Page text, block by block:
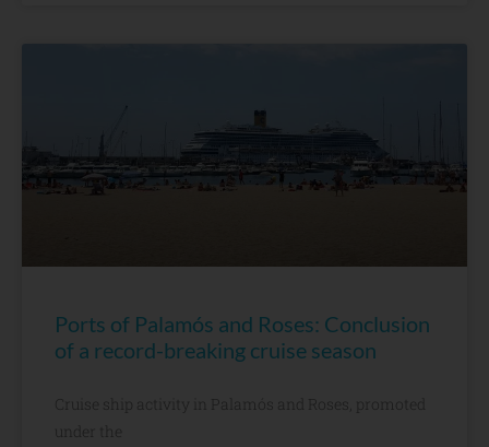
Ports of Palamós and Roses: Conclusion
of a record-breaking cruise season
Cruise ship activity in Palamós and Roses, promoted
under the